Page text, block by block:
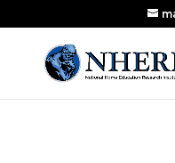
Research